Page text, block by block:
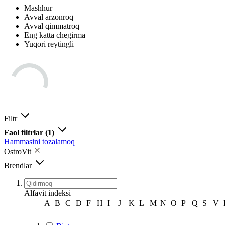
Mashhur
Avval arzonroq
Avval qimmatroq
Eng katta chegirma
Yuqori reytingli
Filtr
Faol filtrlar (1)
Hammasini tozalamoq
OstroVit
Brendlar
Alfavit indeksi
A
B C D F H I J K L M N O P Q S V